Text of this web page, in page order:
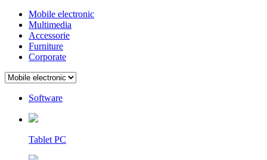
Mobile electronic
Multimedia
Accessorie
Furniture
Corporate
Software
Tablet PC